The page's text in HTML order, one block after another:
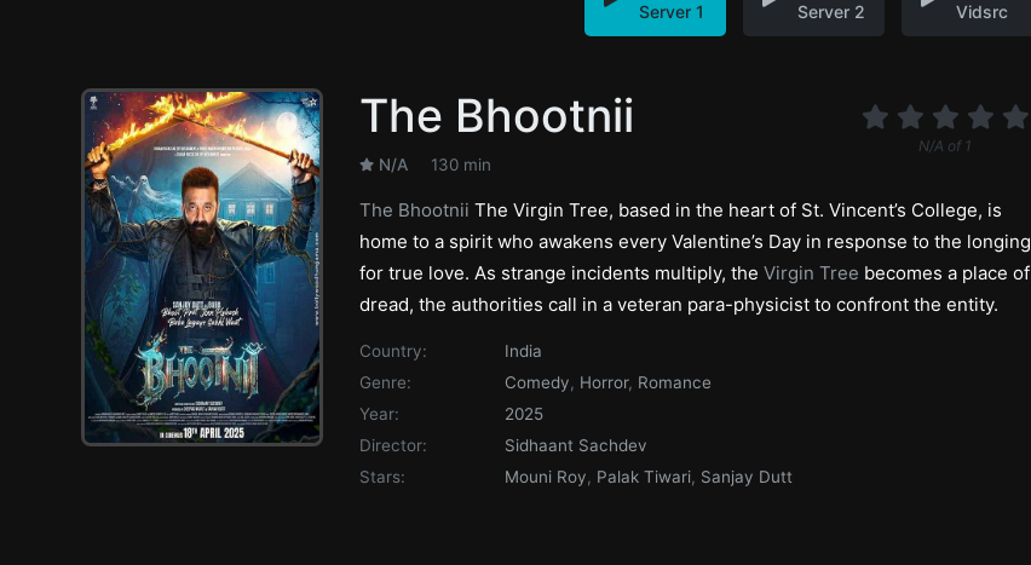
Server 1 Server 2 Vidsrc
N/A of 1
The Bhootnii
N/A 130 min
The Bhootnii The Virgin Tree, based in the heart of St. Vincent’s College, is
home to a spirit who awakens every Valentine’s Day in response to the longing
for true love. As strange incidents multiply, the Virgin Tree becomes a place of
dread, the authorities call in a veteran para-physicist to confront the entity.
Country:
India
Genre:
Comedy, Horror, Romance
Year:
2025
Director:
Sidhaant Sachdev
Stars:
Mouni Roy, Palak Tiwari, Sanjay Dutt